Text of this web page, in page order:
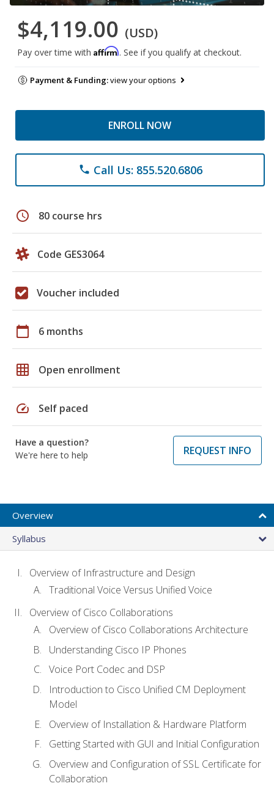
$4,119.00 (USD)
Pay over time with Affirm. See if you qualify at checkout.
Payment & Funding:view your options
ENROLL NOW
phone Call Us: 855.520.6806
schedule 80 course hrs
Code GES3064
Voucher included
calendar_today 6 months
grid_on Open enrollment
speed Self paced
Have a question?
We're here to help
REQUEST INFO
Overview
Syllabus
Overview of Infrastructure and Design
Traditional Voice Versus Unified Voice
Overview of Cisco Collaborations
Overview of Cisco Collaborations Architecture
Understanding Cisco IP Phones
Voice Port Codec and DSP
Introduction to Cisco Unified CM Deployment
Model
Overview of Installation & Hardware Platform
Getting Started with GUI and Initial Configuration
Overview and Configuration of SSL Certificate for
Collaboration